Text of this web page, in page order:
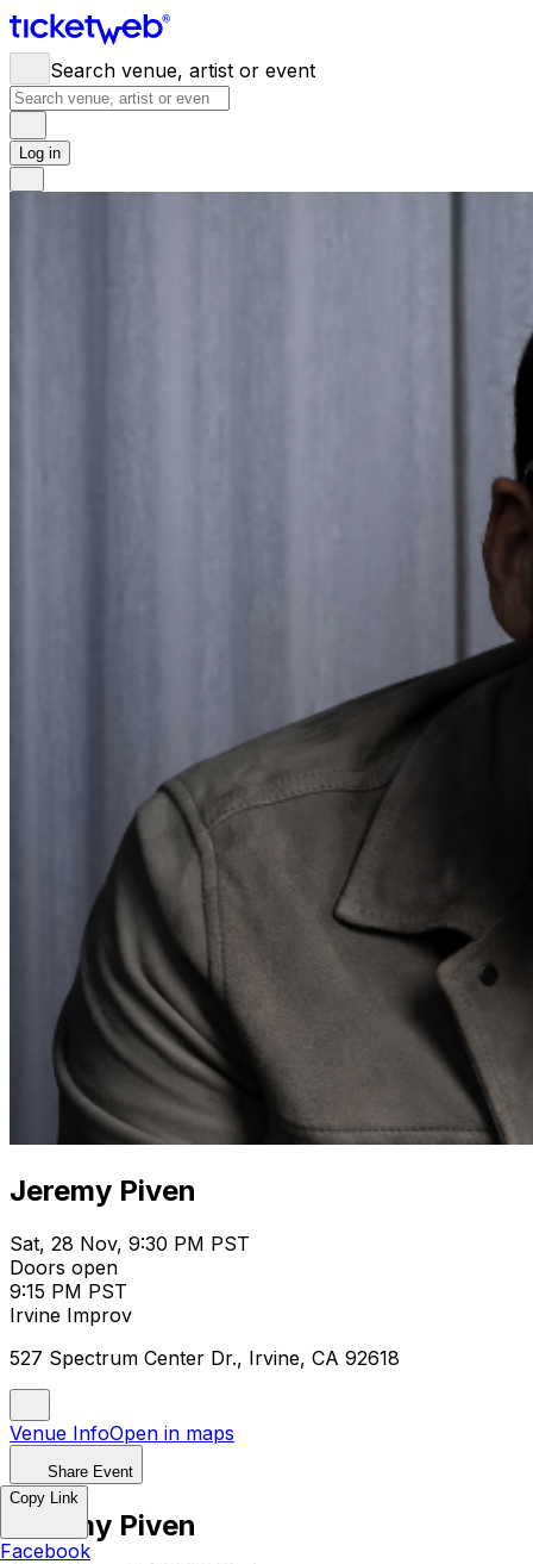
Search venue, artist or event
Log in
Jeremy Piven
Sat, 28 Nov, 9:30 PM PST
Doors open
9:15 PM PST
Irvine Improv
527 Spectrum Center Dr., Irvine, CA 92618
Venue InfoOpen in maps
Share Event
Jeremy Piven
Copy Link
Facebook